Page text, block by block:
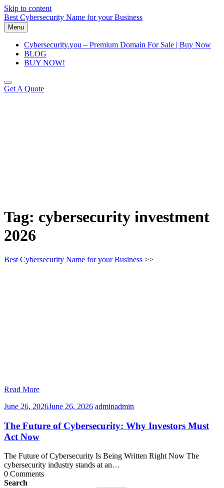
Skip to content
Best Cybersecurity Name for your Business
Menu
Cybersecurity.you – Premium Domain For Sale | Buy Now
BLOG
BUY NOW!
Get A Quote
Tag: cybersecurity investment
2026
Best Cybersecurity Name for your Business >>
Read More
June 26, 2026June 26, 2026 adminadmin
The Future of Cybersecurity: Why Investors Must
Act Now
The Future of Cybersecurity Is Being Written Right Now The
cybersecurity industry stands at an…
0 Comments
Search